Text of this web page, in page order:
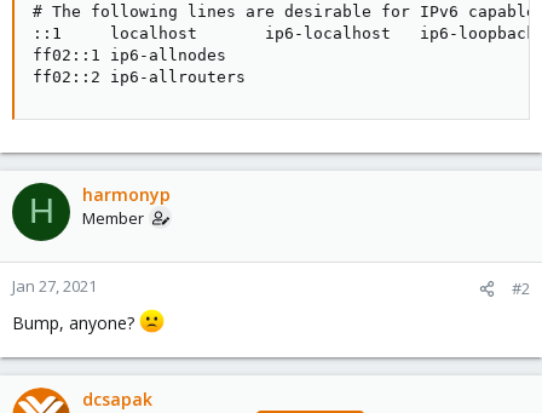
# The following lines are desirable for IPv6 capable
::1     localhost       ip6-localhost   ip6-loopback
ff02::1 ip6-allnodes
ff02::2 ip6-allrouters
H harmonyp
Member
Jan 27, 2021 #2
Bump, anyone?
dcsapak